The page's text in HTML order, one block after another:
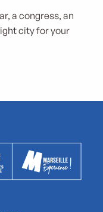
a congress, an
city for your